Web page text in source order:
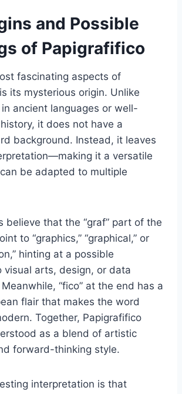
and Possible
of Papigrafifico
fascinating aspects of
its mysterious origin. Unlike
ancient languages or well-
it does not have a
background. Instead, it leaves
it a versatile
be adapted to multiple
believe that the “graf” part of the
to “graphics,” “graphical,” or
hinting at a possible
visual arts, design, or data
“fico” at the end has a
flair that makes the word
Together, Papigrafifico
as a blend of artistic
forward-thinking style.
interpretation is that